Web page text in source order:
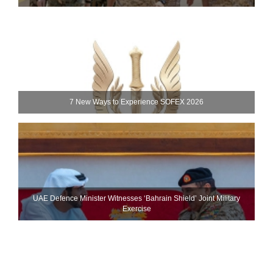
7 New Ways to Experience SOFEX 2026
UAE Defence Minister Witnesses ‘Bahrain Shield’ Joint Military
Exercise